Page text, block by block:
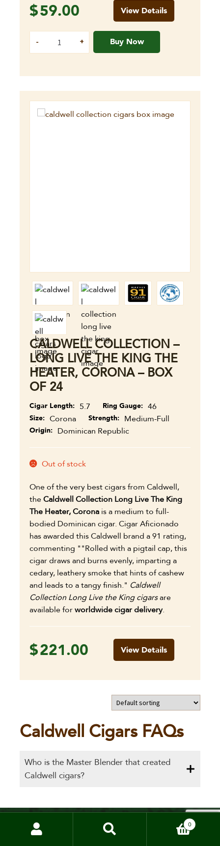
$59.00
Buy Now
View Details
CALDWELL COLLECTION –
LONG LIVE THE KING THE
HEATER, CORONA – BOX
OF 24
Cigar Length 5.7 Ring Gauge 46
Size Corona Strength Medium-Full
Origin Dominican Republic
Out of stock
One of the very best cigars from Caldwell,
theCaldwell Collection Long Live The King
The Heater, Corona is a medium to full-
bodied Dominican cigar. Cigar Aficionado
has awarded this Caldwell brand a 91 rating,
commenting ""Rolled with a pigtail cap, this
cigar draws and burns evenly, imparting a
cedary, leathery smoke that hints of cashew
and leads to a tangy finish." Caldwell
Collection Long Live the King cigarsare
available forworldwide cigar delivery.
$221.00 View Details
Caldwell Cigars FAQs
Who is the Master Blender that created
Caldwell cigars?
Cigar merchants since 1998.
0